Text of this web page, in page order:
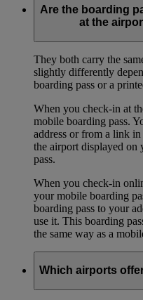
Are the boarding
at the
They both carry the
slightly differently
boarding pass or a
When you check-in at
mobile boarding pass.
address or from a link
the airport displayed on
pass.
When you check-in
your mobile boarding
boarding pass to your
use it. This boarding
the same way as a
Which airports